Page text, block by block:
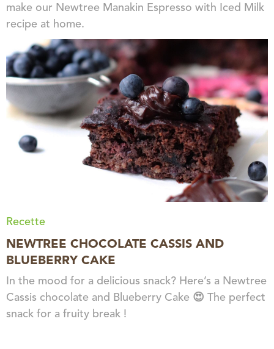
make our Newtree Manakin Espresso with Iced Milk
recipe at home.
Recette
NEWTREE CHOCOLATE CASSIS AND
BLUEBERRY CAKE
In the mood for a delicious snack? Here’s a Newtree
Cassis chocolate and Blueberry Cake 😍 The perfect
snack for a fruity break !